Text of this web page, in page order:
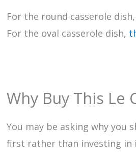
For the round casserole
For the oval casserole dish,
Why Buy This Le
You may be asking why you
first rather than investing in